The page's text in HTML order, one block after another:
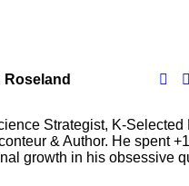
Strategist, K-
& Author. He spent
growth in his obsessive